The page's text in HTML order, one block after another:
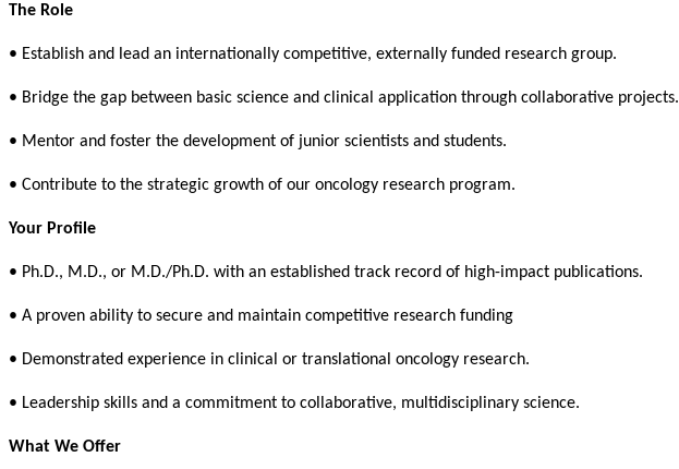
The Role
• Establish and lead an internationally competitive, externally funded research group.
• Bridge the gap between basic science and clinical application through collaborative projects.
• Mentor and foster the development of junior scientists and students.
• Contribute to the strategic growth of our oncology research program.
Your Profile
• Ph.D., M.D., or M.D./Ph.D. with an established track record of high-impact publications.
• A proven ability to secure and maintain competitive research funding
• Demonstrated experience in clinical or translational oncology research.
• Leadership skills and a commitment to collaborative, multidisciplinary science.
What We Offer